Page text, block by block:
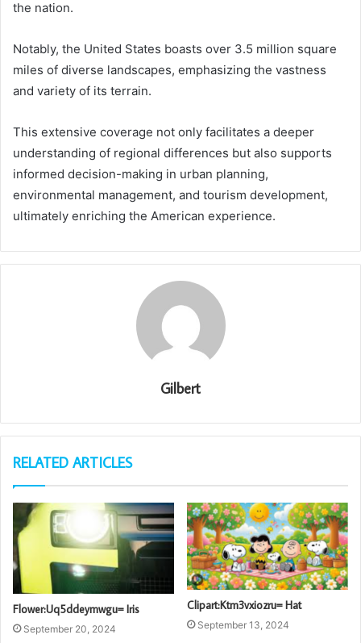
the nation.
Notably, the United States boasts over 3.5 million square
miles of diverse landscapes, emphasizing the vastness
and variety of its terrain.
This extensive coverage not only facilitates a deeper
understanding of regional differences but also supports
informed decision-making in urban planning,
environmental management, and tourism development,
ultimately enriching the American experience.
Gilbert
RELATED ARTICLES
Flower:Uq5ddeymwgu= Iris
September 20, 2024
Clipart:Ktm3vxiozru= Hat
September 13, 2024